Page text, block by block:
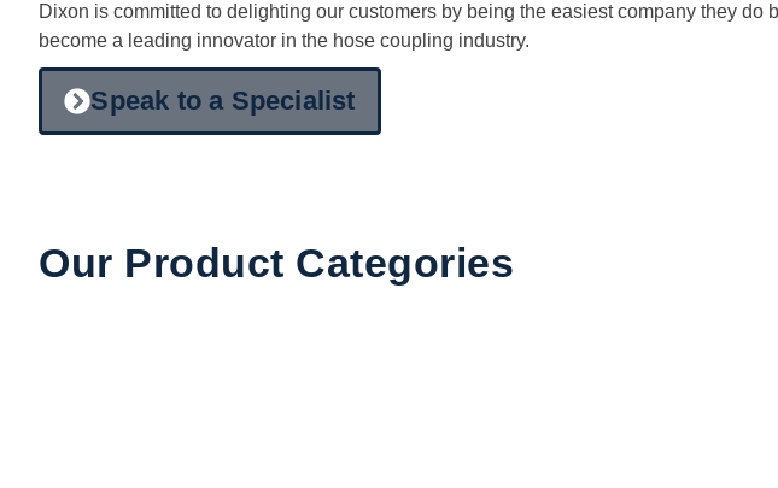
Dixon is committed to delighting our customers by being the easiest company they
become a leading innovator in the hose coupling industry.
Speak to a Specialist
Our Product Categories